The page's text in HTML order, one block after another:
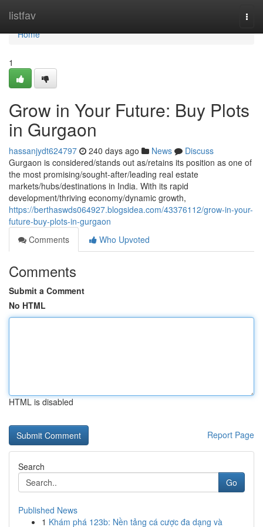
listfav
Home
Home
1
Grow in Your Future: Buy Plots
in Gurgaon
hassanjydt624797 240 days ago News
Discuss
Gurgaon is considered/stands out as/retains its position as one of
the most promising/sought-after/leading real estate
markets/hubs/destinations in India. With its rapid
development/thriving economy/dynamic growth,
https://berthaswds064927.blogsidea.com/43376112/grow-in-your-
future-buy-plots-in-gurgaon
Comments
Who Upvoted
Comments
Submit a Comment
No HTML
HTML is disabled
Report Page
Search
Go
Published News
1 Khám phá 123b: Nền tảng cá cược đa dạng và